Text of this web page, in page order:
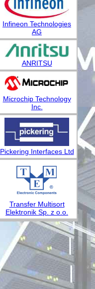
Infineon Technologies
AG
ANRITSU
Microchip Technology
Inc.
Pickering Interfaces Ltd
Transfer Multisort
Elektronik Sp. z o.o.